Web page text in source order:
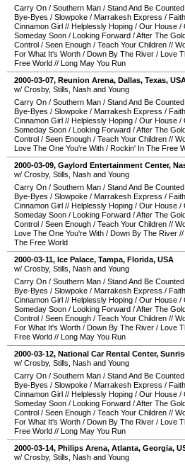
Carry On / Southern Man / Stand And Be Counted
Bye-Byes / Slowpoke / Marrakesh Express /
Cinnamon Girl // Helplessly Hoping / Our House /
Someday Soon / Looking Forward /After The
Control / Seen Enough / Teach Your Children //
For What It's Worth / Down By The River / Love
Free World // Long May You Run
2000-03-07, Reunion Arena, Dallas, Texas,
w/ Crosby, Stills, Nash and Young
Carry On / Southern Man / Stand And Be Counted
Bye-Byes / Slowpoke / Marrakesh Express /
Cinnamon Girl // Helplessly Hoping / Our House /
Someday Soon / Looking Forward /After The
Control / Seen Enough / Teach Your Children //
Love The One You're With / Rockin' In The Free
2000-03-09, Gaylord Entertainment Center,
w/ Crosby, Stills, Nash and Young
Carry On / Southern Man / Stand And Be Counted
Bye-Byes / Slowpoke / Marrakesh Express /
Cinnamon Girl // Helplessly Hoping / Our House /
Someday Soon / Looking Forward /After The
Control / Seen Enough / Teach Your Children //
Love The One You're With / Down By The River //
The Free World
2000-03-11, Ice Palace, Tampa, Florida, USA
w/ Crosby, Stills, Nash and Young
Carry On / Southern Man / Stand And Be Counted
Bye-Byes / Slowpoke / Marrakesh Express /
Cinnamon Girl // Helplessly Hoping / Our House /
Someday Soon / Looking Forward /After The
Control / Seen Enough / Teach Your Children //
For What It's Worth / Down By The River / Love
Free World // Long May You Run
2000-03-12, National Car Rental Center,
w/ Crosby, Stills, Nash and Young
Carry On / Southern Man / Stand And Be Counted
Bye-Byes / Slowpoke / Marrakesh Express /
Cinnamon Girl // Helplessly Hoping / Our House /
Someday Soon / Looking Forward /After The
Control / Seen Enough / Teach Your Children //
For What It's Worth / Down By The River / Love
Free World // Long May You Run
2000-03-14, Philips Arena, Atlanta, Georgia,
w/ Crosby, Stills, Nash and Young